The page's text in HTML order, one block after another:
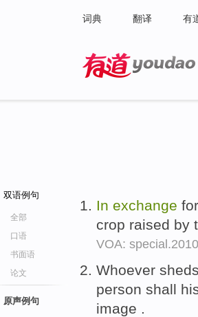
词典 翻译 有
双语例句
全部
口语
书面语
论文
原声例句
In exchange
crop raised by
VOA:
Whoever
person shall
image .